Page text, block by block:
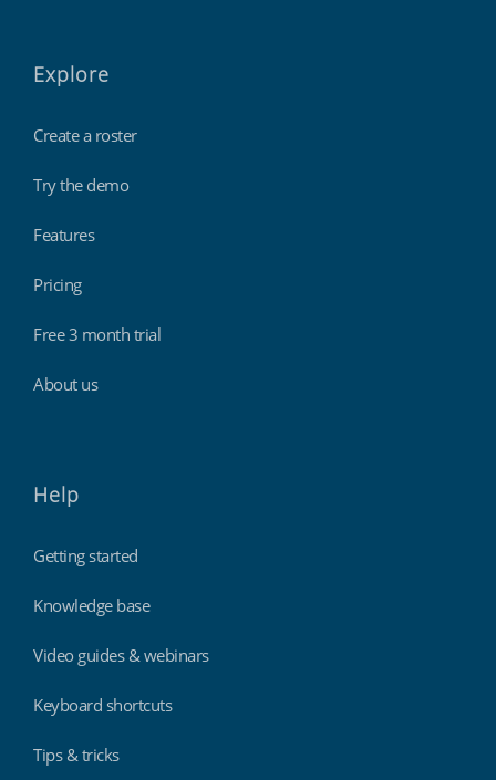
Explore
Create a roster
Try the demo
Features
Pricing
Free 3 month trial
About us
Help
Getting started
Knowledge base
Video guides & webinars
Keyboard shortcuts
Tips & tricks